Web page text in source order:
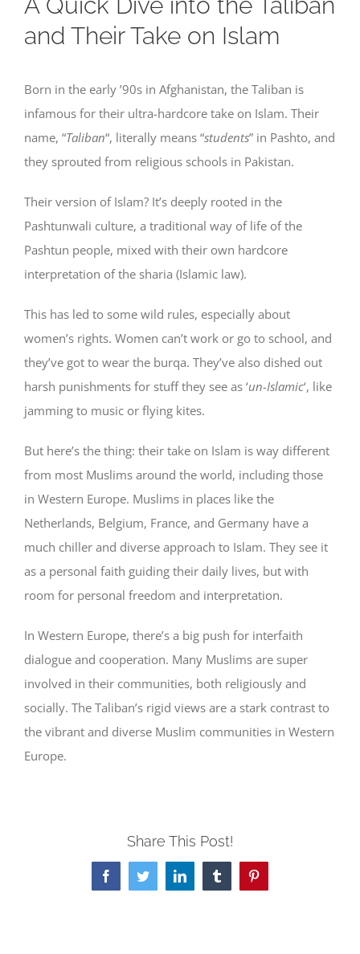
and Their Take on Islam
Born in the early ’90s in Afghanistan, the Taliban is
infamous for their ultra-hardcore take on Islam. Their
name, “Taliban“, literally means “students” in Pashto, and
they sprouted from religious schools in Pakistan.
Their version of Islam? It’s deeply rooted in the
Pashtunwali culture, a traditional way of life of the
Pashtun people, mixed with their own hardcore
interpretation of the sharia (Islamic law).
This has led to some wild rules, especially about
women’s rights. Women can’t work or go to school, and
they’ve got to wear the burqa. They’ve also dished out
harsh punishments for stuff they see as ‘un-Islamic‘, like
jamming to music or flying kites.
But here’s the thing: their take on Islam is way different
from most Muslims around the world, including those
in Western Europe. Muslims in places like the
Netherlands, Belgium, France, and Germany have a
much chiller and diverse approach to Islam. They see it
as a personal faith guiding their daily lives, but with
room for personal freedom and interpretation.
In Western Europe, there’s a big push for interfaith
dialogue and cooperation. Many Muslims are super
involved in their communities, both religiously and
socially. The Taliban’s rigid views are a stark contrast to
the vibrant and diverse Muslim communities in Western
Europe.
Share This Post!
FacebookTwitterLinkedInTumblrPinterest